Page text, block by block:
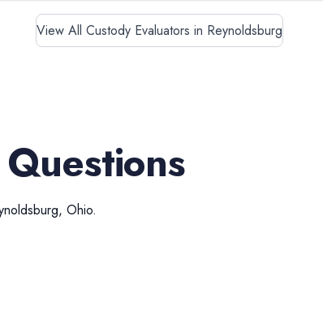
View All Custody Evaluators in Reynoldsburg
, Ohio.